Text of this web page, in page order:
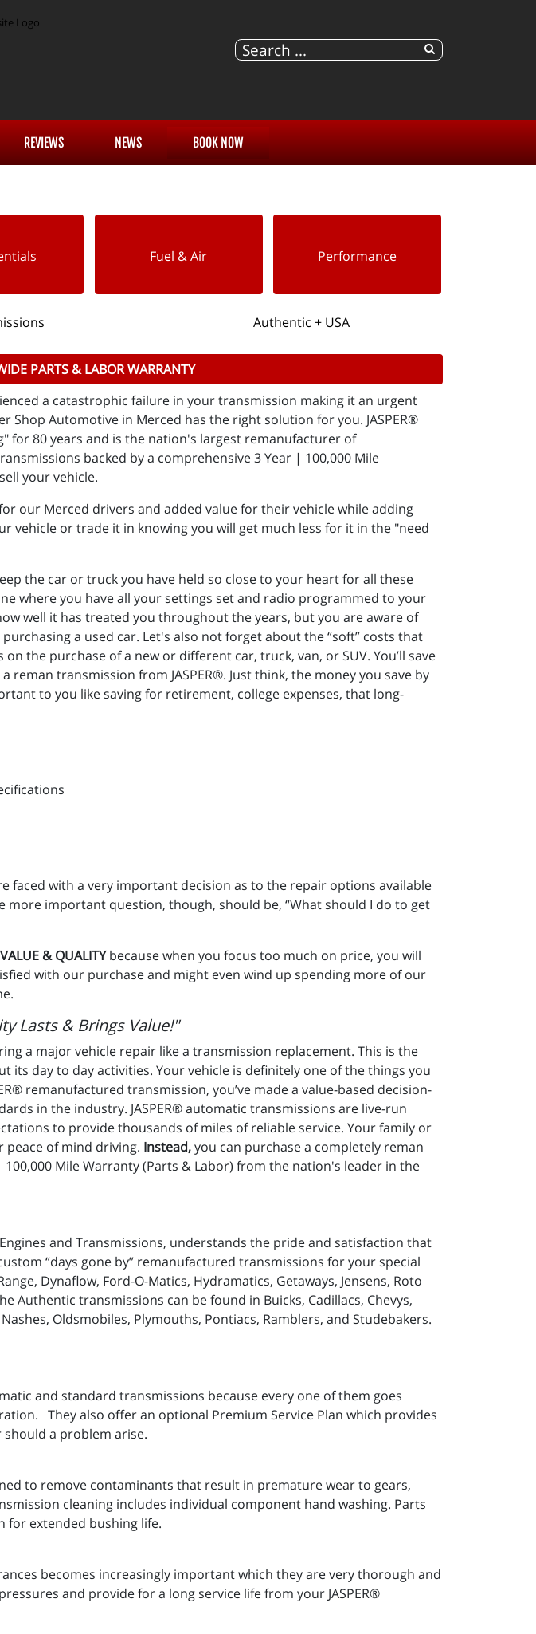
REVIEWS NEWS BOOK NOW
Fuel & Air Performance
Authentic + USA
PARTS & LABOR WARRANTY
a catastrophic failure in your transmission making it an urgent
Automotive in Merced has the right solution for you. JASPER®
for 80 years and is the nation's largest remanufacturer of
backed by a comprehensive 3 Year | 100,000 Mile
your vehicle.
our Merced drivers and added value for their vehicle while adding
vehicle or trade it in knowing you will get much less for it in the "need
the car or truck you have held so close to your heart for all these
where you have all your settings set and radio programmed to your
well it has treated you throughout the years, but you are aware of
a used car. Let's also not forget about the “soft” costs that
the purchase of a new or different car, truck, van, or SUV. You’ll save
transmission from JASPER®. Just think, the money you save by
to you like saving for retirement, college expenses, that long-
faced with a very important decision as to the repair options available
important question, though, should be, “What should I do to get
& QUALITYbecause when you focus too much on price, you will
with our purchase and might even wind up spending more of our
Lasts & Brings Value!"
a major vehicle repair like a transmission replacement. This is the
its day to day activities. Your vehicle is definitely one of the things you
remanufactured transmission, you’ve made a value-based decision-
in the industry. JASPER® automatic transmissions are live-run
to provide thousands of miles of reliable service. Your family or
peace of mind driving. Instead,you can purchase a completely reman
Mile Warranty (Parts & Labor) from the nation's leader in the
and Transmissions, understands the pride and satisfaction that
“days gone by” remanufactured transmissions for your special
Dynaflow, Ford-O-Matics, Hydramatics, Getaways, Jensens, Roto
Authentic transmissions can be found in Buicks, Cadillacs, Chevys,
Oldsmobiles, Plymouths, Pontiacs, Ramblers, and Studebakers.
and standard transmissions because every one of them goes
They also offer an optional Premium Service Plan which provides
a problem arise.
to remove contaminants that result in premature wear to gears,
cleaning includes individual component hand washing. Parts
for extended bushing life.
becomes increasingly important which they are very thorough and
and provide for a long service life from your JASPER®